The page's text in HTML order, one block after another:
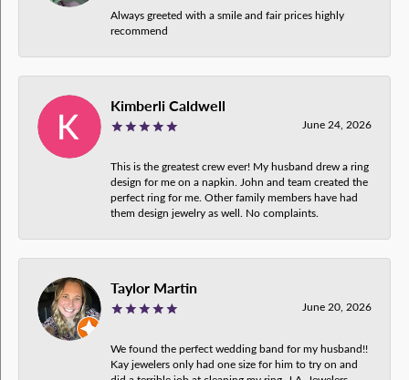
Always greeted with a smile and fair prices highly
recommend
Kimberli Caldwell
June 24, 2026
This is the greatest crew ever! My husband drew a ring
design for me on a napkin. John and team created the
perfect ring for me. Other family members have had
them design jewelry as well. No complaints.
Taylor Martin
June 20, 2026
We found the perfect wedding band for my husband!!
Kay jewelers only had one size for him to try on and